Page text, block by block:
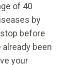
of 40
by
before
already been
your